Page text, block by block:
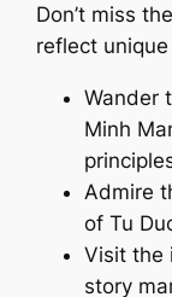
Don’t miss
reflect
Wander
Minh
Admire
of Tu
Visit the
story